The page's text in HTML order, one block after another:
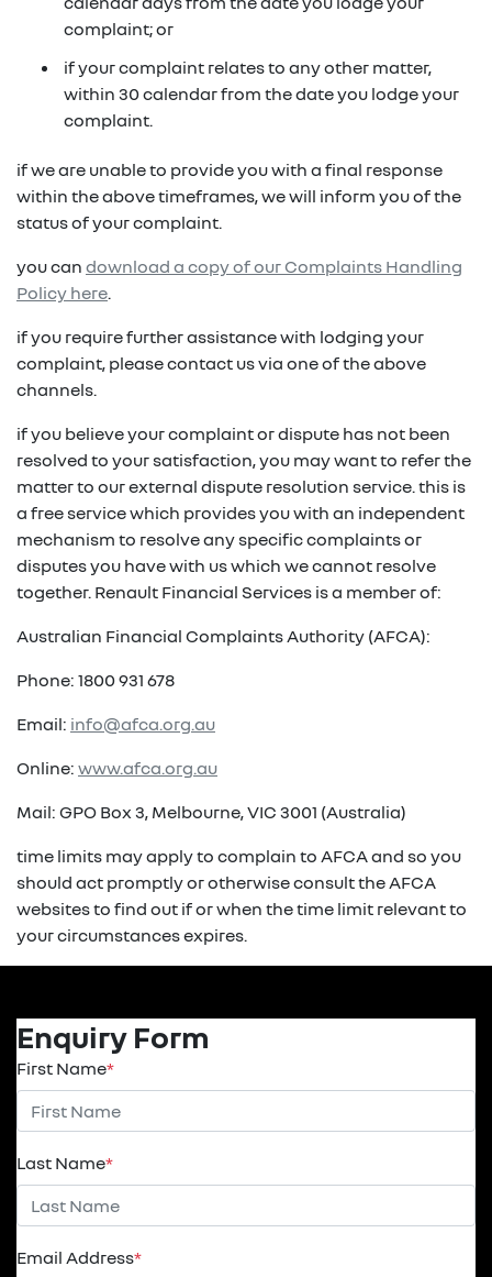
purchase the vehicle from us for the residual
(1) Subject to Renault Financial Services lending criteria
does not constitute, nor should be considered to
constitute, legal tax or financial advice. Prior to making
a decision about any products or services as described,
financial advisor who can provide you with specific
advice pertaining to your personal circumstances.
fixed repayments with choice of term and
vehicle
possible tax benefits even though the vehicle
may be predominately for private use
(1) Subject to Renault Financial Services lending criteria
(2) Information provided is of a general nature only, it
constitute, legal tax or financial advice. Prior to making
a decision about any products or services as described,
financial advisor who can provide you with specific
advice pertaining to your personal circumstances.
complaint; or
if your complaint relates to any other matter,
within 30 calendar from the date you lodge your
complaint.
if we are unable to provide you with a final response
within the above timeframes, we will inform you of the
status of your complaint.
you can download a copy of our Complaints Handling
Policy here.
if you require further assistance with lodging your
complaint, please contact us via one of the above
channels.
if you believe your complaint or dispute has not been
resolved to your satisfaction, you may want to refer the
matter to our external dispute resolution service. this is
a free service which provides you with an independent
mechanism to resolve any specific complaints or
disputes you have with us which we cannot resolve
together. Renault Financial Services is a member of:
Australian Financial Complaints Authority (AFCA):
Phone: 1800 931 678
Email: info@afca.org.au
Online: www.afca.org.au
Mail: GPO Box 3, Melbourne, VIC 3001 (Australia)
time limits may apply to complain to AFCA and so you
should act promptly or otherwise consult the AFCA
websites to find out if or when the time limit relevant to
your circumstances expires.
Enquiry Form
First Name*
Last Name*
Email Address*